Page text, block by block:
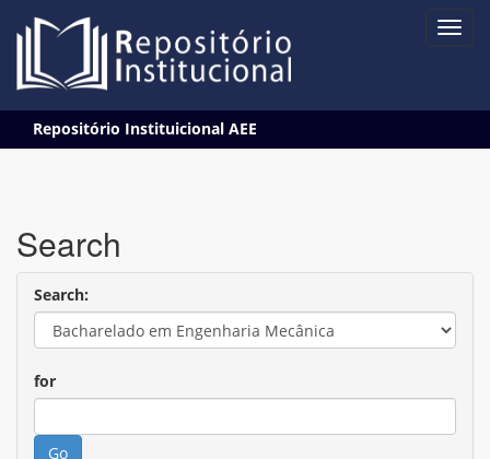
navigation
Repositório Instituicional AEE
Search
Search:
for